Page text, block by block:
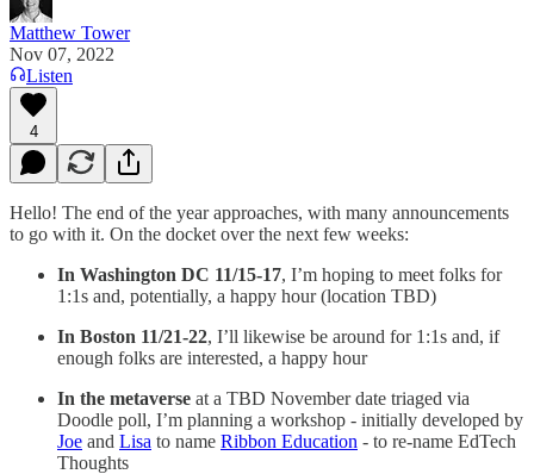
Matthew Tower
Nov 07, 2022
Listen
4
Hello! The end of the year approaches, with many announcements
to go with it. On the docket over the next few weeks:
In Washington DC 11/15-17, I’m hoping to meet folks for
1:1s and, potentially, a happy hour (location TBD)
In Boston 11/21-22, I’ll likewise be around for 1:1s and, if
enough folks are interested, a happy hour
In the metaverse at a TBD November date triaged via
Doodle poll, I’m planning a workshop - initially developed by
Joe and Lisa to name Ribbon Education - to re-name EdTech
Thoughts